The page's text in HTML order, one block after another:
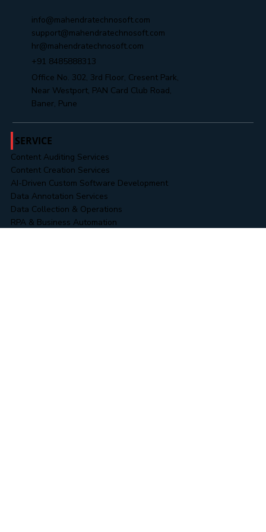
Submit
info@mahendratechnosoft.com
hr@mahendratechnosoft.com
+91 8485888313
Near Westport, PAN Card Club Road,
Baner, Pune
SERVICE
Content Auditing Services
Content Creation Services
AI-Driven Custom Software Development